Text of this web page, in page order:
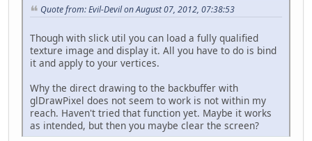
Quote from: Evil-Devil on August 07, 2012, 07:38:53
Though with slick util you can load a fully qualified
texture image and display it. All you have to do is bind
it and apply to your vertices.
Why the direct drawing to the backbuffer with
glDrawPixel does not seem to work is not within my
reach. Haven't tried that function yet. Maybe it works
as intended, but then you maybe clear the screen?